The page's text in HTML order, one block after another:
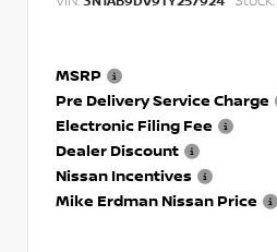
MSRP
Pre Delivery Service Charge
Electronic Filing Fee
Dealer Discount
Nissan Incentives
Mike Erdman Nissan Price